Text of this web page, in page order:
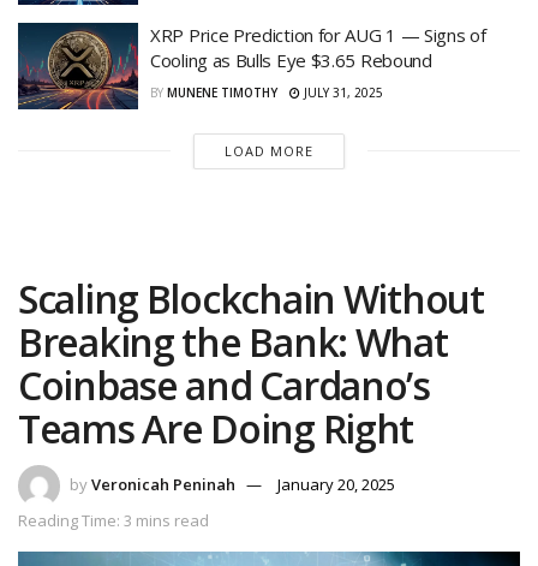
XRP Price Prediction for AUG 1 — Signs of
Cooling as Bulls Eye $3.65 Rebound
BY MUNENE TIMOTHY JULY 31, 2025
LOAD MORE
Scaling Blockchain Without
Breaking the Bank: What
Coinbase and Cardano’s
Teams Are Doing Right
byVeronicah Peninah
January 20, 2025
Reading Time: 3 mins read